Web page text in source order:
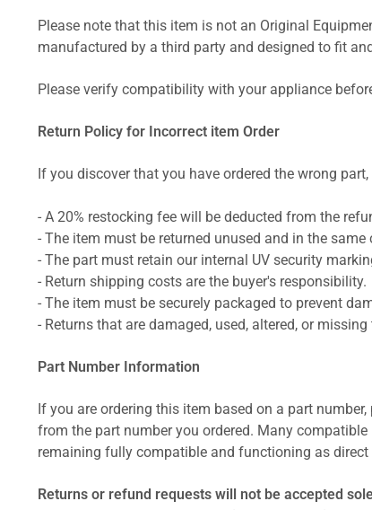
Please note that this item is not an Original
manufactured by a third party and designed to fit
Please verify compatibility with your appliance
Return Policy for Incorrect item Order
If you discover that you have ordered the wrong
- A 20% restocking fee will be deducted from the
- The item must be returned unused and in the
- The part must retain our internal UV security
- Return shipping costs are the buyer's responsibility.
- The item must be securely packaged to prevent
- Returns that are damaged, used, altered, or
Part Number Information
If you are ordering this item based on a part
from the part number you ordered. Many
remaining fully compatible and functioning as
Returns or refund requests will not be accepted